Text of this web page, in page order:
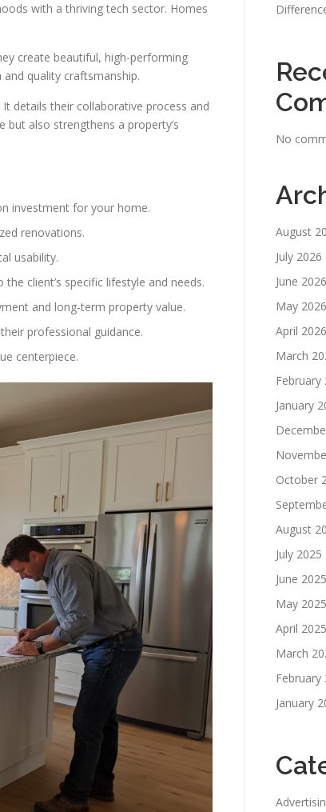
with a thriving tech sector. Homes
create beautiful, high-performing
quality craftsmanship.
details their collaborative process and
but also strengthens a property’s
investment for your home.
renovations.
usability.
client’s specific lifestyle and needs.
and long-term property value.
professional guidance.
centerpiece.
No
August
July 2026
June 2026
May 2026
April 2026
March
February
January
October
August
July 2025
June 2025
May 2025
April 2025
March
February
January